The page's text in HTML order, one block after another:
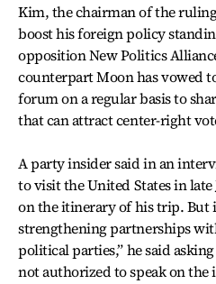
Kim, the chairman of the
boost his foreign policy
opposition New Politics
counterpart Moon has vowed
forum on a regular basis to
that can attract center-right
A party insider said in an
to visit the United States in
on the itinerary of his trip. But
strengthening partnerships
political parties,” he said
not authorized to speak on the